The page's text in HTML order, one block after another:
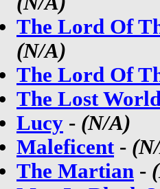
The Lord Of
(N/A)
The Lord Of
The Lost
Lucy - (N/A)
Maleficent-
The Martian -